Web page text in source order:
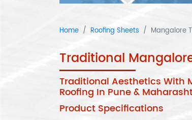
Home Roofing Sheets Mangalore
Traditional
Traditional Aesthetics With
Roofing In Pune &
Product Specifications